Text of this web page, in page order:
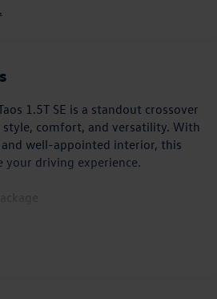
1.5T SE is a standout crossover
style, comfort, and versatility. With
well-appointed interior, this
your driving experience.
of dual-zone automatic